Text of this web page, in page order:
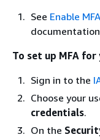
See Enable MFA
To set up MFA
Sign in to the
Choose your
credentials.
On the